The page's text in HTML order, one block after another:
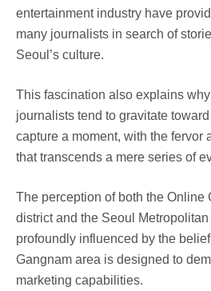
entertainment industry have
many journalists in search of
Seoul’s culture.
This fascination also explains
journalists tend to gravitate
capture a moment, with the fervor
that transcends a mere series of
The perception of both the Online
district and the Seoul
profoundly influenced by the
Gangnam area is designed to
marketing capabilities.